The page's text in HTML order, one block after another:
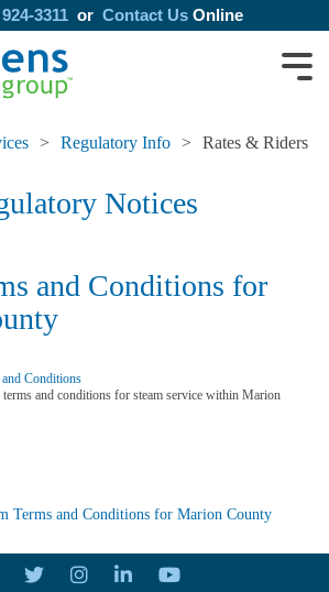
3311 or Contact Us Online
Regulatory Info Rates & Riders
Notices
and Conditions for
and Conditions
terms and conditions for steam service within Marion
Terms and Conditions for Marion County